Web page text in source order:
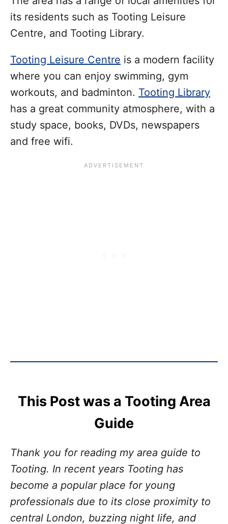
its residents such as Tooting Leisure
Centre, and Tooting Library.
Tooting Leisure Centre is a modern facility
where you can enjoy swimming, gym
workouts, and badminton. Tooting Library
has a great community atmosphere, with a
study space, books, DVDs, newspapers
and free wifi.
This Post was a Tooting Area
Guide
Thank you for reading my area guide to
Tooting. In recent years Tooting has
become a popular place for young
professionals due to its close proximity to
central London, buzzing night life, and